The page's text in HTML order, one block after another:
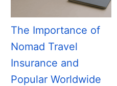
The Importance of
Nomad Travel
Insurance and
Popular Worldwide